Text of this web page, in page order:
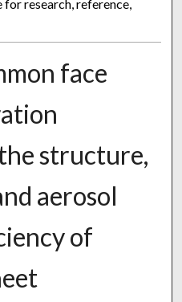
research, reference,
face
structure,
aerosol
of